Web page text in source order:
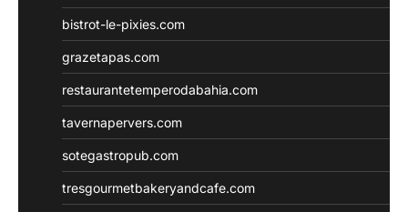
bistrot-le-pixies.com
grazetapas.com
restaurantetemperodabahia.com
tavernapervers.com
sotegastropub.com
tresgourmetbakeryandcafe.com